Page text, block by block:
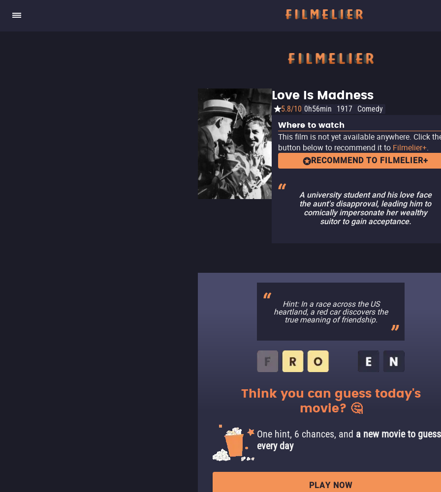
Love Is Madness
5.8/10 0h56min 1917 Comedy
Where to watch
This film is not yet available anywhere. Click
button below to recommend it to Filmelier+.
RECOMMEND TO FILMELIER+
A university student and his love face
the aunt's disapproval, leading him to
comically impersonate her wealthy
suitor to gain acceptance.
Hint: In a race across the US
heartland, a red car discovers the
true meaning of friendship.
Think you can guess today's
movie? 🤔
One hint, 6 chances, and a new movie to guess
every day
PLAY NOW